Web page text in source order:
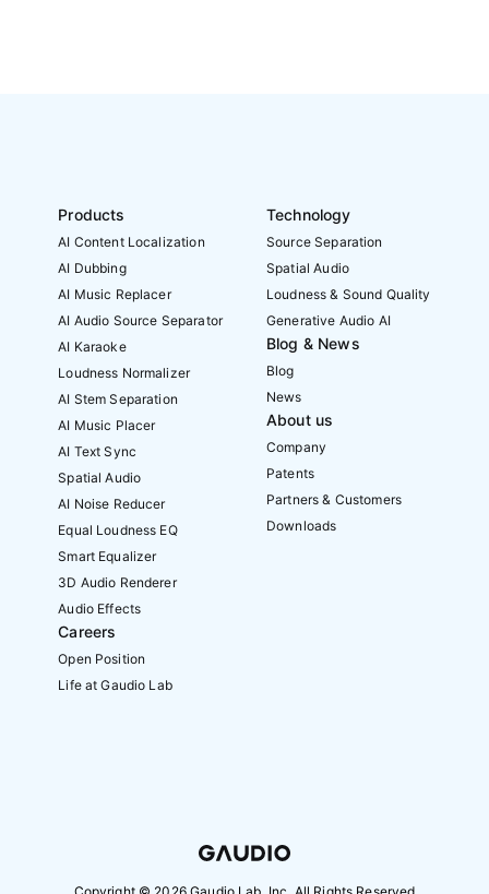
Products
AI Content Localization
AI Dubbing
AI Music Replacer
AI Audio Source Separator
AI Karaoke
Loudness Normalizer
AI Stem Separation
AI Music Placer
AI Text Sync
Spatial Audio
AI Noise Reducer
Equal Loudness EQ
Smart Equalizer
3D Audio Renderer
Audio Effects
Careers
Open Position
Life at Gaudio Lab
Technology
Source Separation
Spatial Audio
Loudness & Sound Quality
Generative Audio AI
Blog & News
Blog
News
About us
Company
Patents
Partners & Customers
Downloads